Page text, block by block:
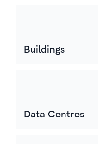
Buildings
Data Centres